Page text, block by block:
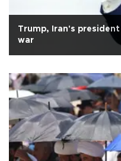
Trump, Iran's
war